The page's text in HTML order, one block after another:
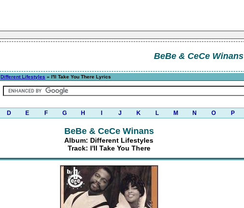
BeBe & CeCe Winans
Different Lifestyles » I'll Take You There Lyrics
D E F G H J K L M N O P
BeBe & CeCe Winans
Album: Different Lifestyles
Track: I'll Take You There